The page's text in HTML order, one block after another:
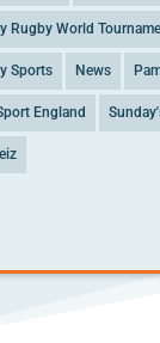
Rugby World
Sports News
England